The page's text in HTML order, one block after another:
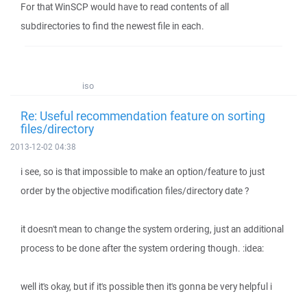
For that WinSCP would have to read contents of all
subdirectories to find the newest file in each.
iso
Re: Useful recommendation feature on sorting
files/directory
2013-12-02 04:38
i see, so is that impossible to make an option/feature to just
order by the objective modification files/directory date ?
it doesn't mean to change the system ordering, just an additional
process to be done after the system ordering though. :idea:
well it's okay, but if it's possible then it's gonna be very helpful i